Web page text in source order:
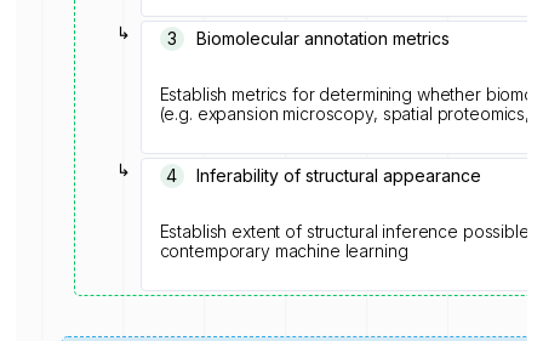
↳ Biomolecular annotation metrics
3
Establish metrics for determining whether
(e.g. expansion microscopy, spatial proteomics,
↳ Inferability of structural appearance
4
Establish extent of structural inference possible
contemporary machine learning